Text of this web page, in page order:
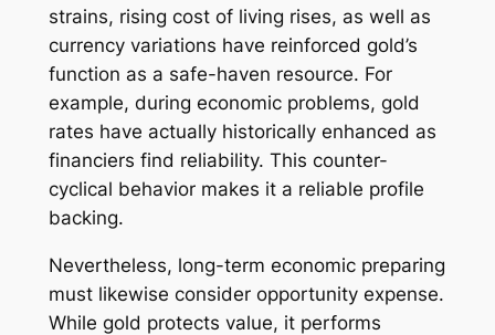
strains, rising cost of living rises, as well as
currency variations have reinforced gold’s
function as a safe-haven resource. For
example, during economic problems, gold
rates have actually historically enhanced as
financiers find reliability. This counter-
cyclical behavior makes it a reliable profile
backing.
Nevertheless, long-term economic preparing
must likewise consider opportunity expense.
While gold protects value, it performs